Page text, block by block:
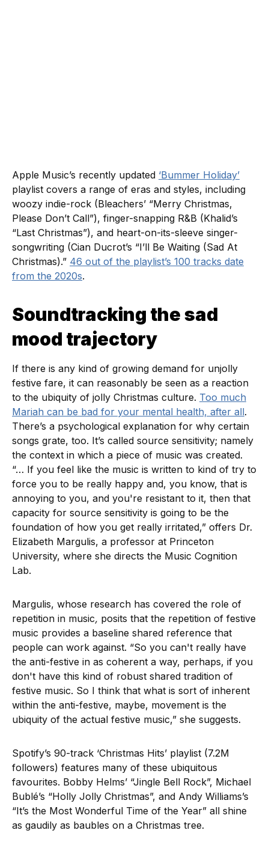
Apple Music’s recently updated ‘Bummer Holiday’
playlist covers a range of eras and styles, including
woozy indie-rock (Bleachers’ “Merry Christmas,
Please Don’t Call”), finger-snapping R&B (Khalid’s
“Last Christmas”), and heart-on-its-sleeve singer-
songwriting (Cian Ducrot’s “I’ll Be Waiting (Sad At
Christmas).” 46 out of the playlist’s 100 tracks date
from the 2020s.
Soundtracking the sad
mood trajectory
If there is any kind of growing demand for unjolly
festive fare, it can reasonably be seen as a reaction
to the ubiquity of jolly Christmas culture. Too much
Mariah can be bad for your mental health, after all.
There’s a psychological explanation for why certain
songs grate, too. It’s called source sensitivity; namely
the context in which a piece of music was created.
“… If you feel like the music is written to kind of try to
force you to be really happy and, you know, that is
annoying to you, and you're resistant to it, then that
capacity for source sensitivity is going to be the
foundation of how you get really irritated,” offers Dr.
Elizabeth Margulis, a professor at Princeton
University, where she directs the Music Cognition
Lab.
Margulis, whose research has covered the role of
repetition in music, posits that the repetition of festive
music provides a baseline shared reference that
people can work against. “So you can't really have
the anti-festive in as coherent a way, perhaps, if you
don't have this kind of robust shared tradition of
festive music. So I think that what is sort of inherent
within the anti-festive, maybe, movement is the
ubiquity of the actual festive music,” she suggests.
Spotify’s 90-track ‘Christmas Hits’ playlist (7.2M
followers) features many of these ubiquitous
favourites. Bobby Helms’ “Jingle Bell Rock”, Michael
Bublé’s “Holly Jolly Christmas”, and Andy Williams’s
“It’s the Most Wonderful Time of the Year” all shine
as gaudily as baubles on a Christmas tree.